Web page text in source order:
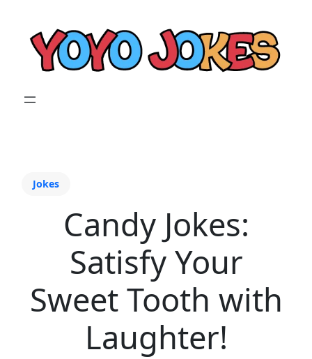
Jokes
Candy Jokes:
Satisfy Your
Sweet Tooth with
Laughter!